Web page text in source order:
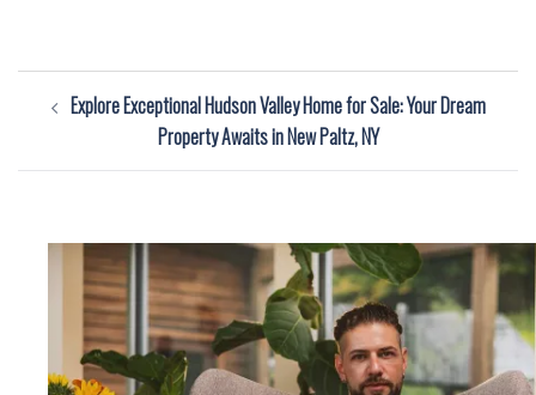
Post Explore Exceptional Hudson Valley Home for Sale: Your Dream
Property Awaits in New Paltz, NY